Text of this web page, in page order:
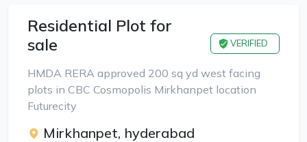
Residential Plot for
sale
VERIFIED
HMDA RERA approved 200 sq yd west facing
plots in CBC Cosmopolis Mirkhanpet location
Futurecity
Mirkhanpet, hyderabad